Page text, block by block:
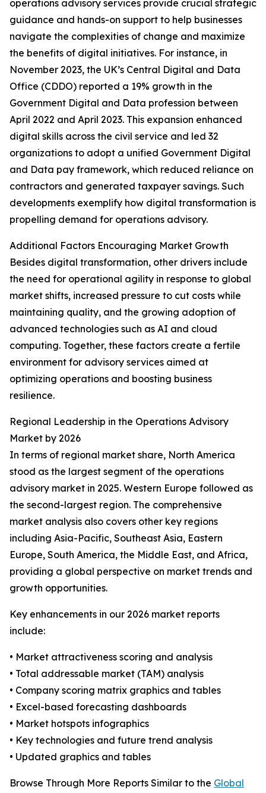
operations advisory services provide crucial strategic
guidance and hands-on support to help businesses
navigate the complexities of change and maximize
the benefits of digital initiatives. For instance, in
November 2023, the UK’s Central Digital and Data
Office (CDDO) reported a 19% growth in the
Government Digital and Data profession between
April 2022 and April 2023. This expansion enhanced
digital skills across the civil service and led 32
organizations to adopt a unified Government Digital
and Data pay framework, which reduced reliance on
contractors and generated taxpayer savings. Such
developments exemplify how digital transformation is
propelling demand for operations advisory.
Additional Factors Encouraging Market Growth
Besides digital transformation, other drivers include
the need for operational agility in response to global
market shifts, increased pressure to cut costs while
maintaining quality, and the growing adoption of
advanced technologies such as AI and cloud
computing. Together, these factors create a fertile
environment for advisory services aimed at
optimizing operations and boosting business
resilience.
Regional Leadership in the Operations Advisory
Market by 2026
In terms of regional market share, North America
stood as the largest segment of the operations
advisory market in 2025. Western Europe followed as
the second-largest region. The comprehensive
market analysis also covers other key regions
including Asia-Pacific, Southeast Asia, Eastern
Europe, South America, the Middle East, and Africa,
providing a global perspective on market trends and
growth opportunities.
Key enhancements in our 2026 market reports
include:
• Market attractiveness scoring and analysis
• Total addressable market (TAM) analysis
• Company scoring matrix graphics and tables
• Excel-based forecasting dashboards
• Market hotspots infographics
• Key technologies and future trend analysis
• Updated graphics and tables
Browse Through More Reports Similar to the Global